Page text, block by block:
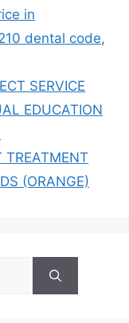
in
dental code,
SERVICE
EDUCATION
TREATMENT
(ORANGE)